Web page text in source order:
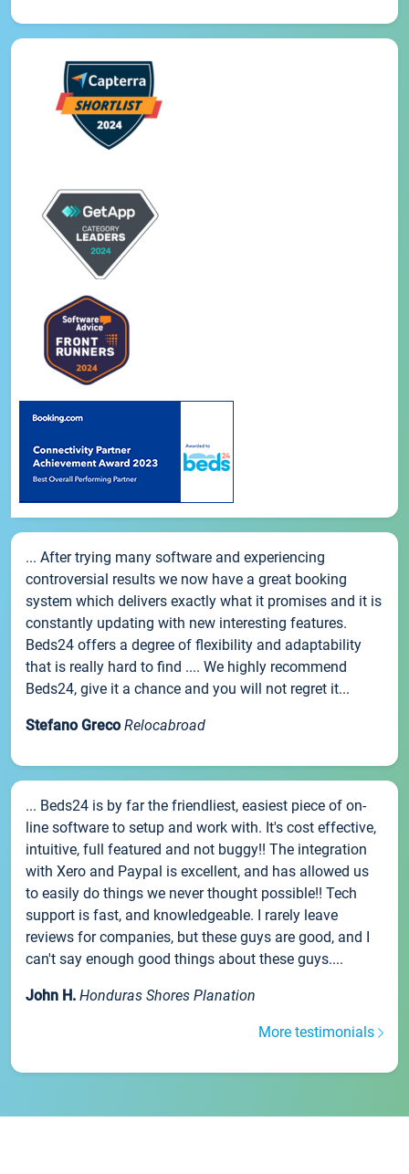
... After trying many software and experiencing
controversial results we now have a great booking
system which delivers exactly what it promises and it is
constantly updating with new interesting features.
Beds24 offers a degree of flexibility and adaptability
that is really hard to find .... We highly recommend
Beds24, give it a chance and you will not regret it...
Stefano Greco Relocabroad
... Beds24 is by far the friendliest, easiest piece of on-
line software to setup and work with. It's cost effective,
intuitive, full featured and not buggy!! The integration
with Xero and Paypal is excellent, and has allowed us
to easily do things we never thought possible!! Tech
support is fast, and knowledgeable. I rarely leave
reviews for companies, but these guys are good, and I
can't say enough good things about these guys....
John H. Honduras Shores Planation
More testimonials